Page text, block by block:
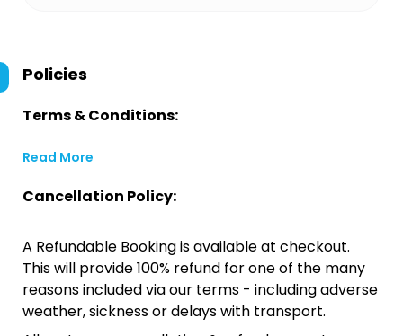
Policies
Terms & Conditions:
Read More
Cancellation Policy:
A Refundable Booking is available at checkout.
This will provide 100% refund for one of the many
reasons included via our terms - including adverse
weather, sickness or delays with transport.